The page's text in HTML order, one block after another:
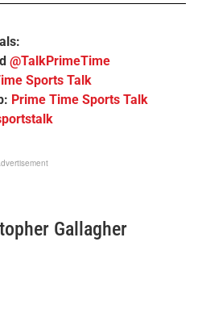
@TalkPrimeTime
Sports Talk
Prime Time Sports Talk
Gallagher